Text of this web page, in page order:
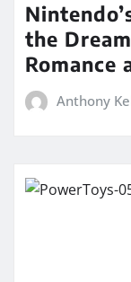
the
Romance
Anthony